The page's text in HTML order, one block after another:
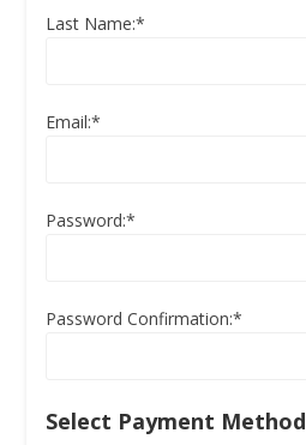
Last Name:*
Email:*
Password:*
Password Confirmation:*
Select Payment Method